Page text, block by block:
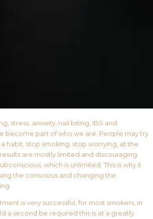
stress, anxiety, nail biting, IBS and
become part of who we are. People may try
habit, stop smoking, stop worrying, at the
are mostly limited and discouraging.
which is unlimited. This is why it
the conscious and changing the
is very successful, for most smokers, in
a second be required this is at a greatly